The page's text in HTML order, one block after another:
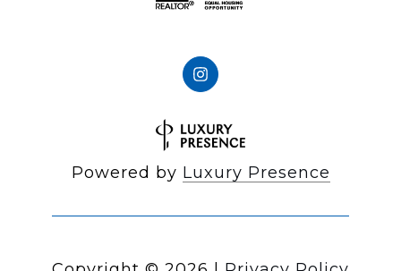
Powered by Luxury Presence